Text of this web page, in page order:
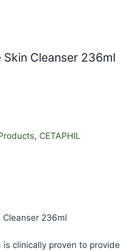
Skin Cleanser 236ml
, CETAPHIL
Cleanser 236ml
clinically proven to provide